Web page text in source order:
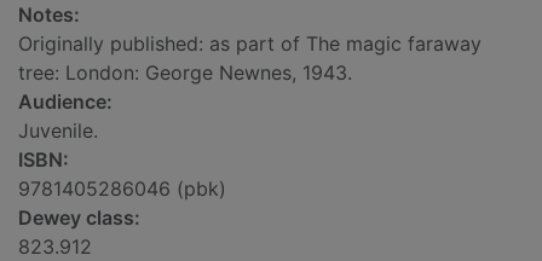
Notes:
Originally published: as part of The magic faraway
tree: London: George Newnes, 1943.
Audience:
Juvenile.
ISBN:
9781405286046 (pbk)
Dewey class:
823.912